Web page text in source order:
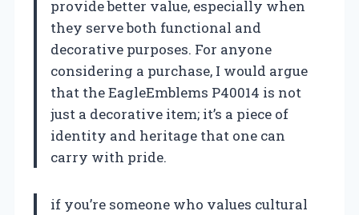
provide better value, especially when
they serve both functional and
decorative purposes. For anyone
considering a purchase, I would argue
that the EagleEmblems P40014 is not
just a decorative item; it’s a piece of
identity and heritage that one can
carry with pride.
if you’re someone who values cultural